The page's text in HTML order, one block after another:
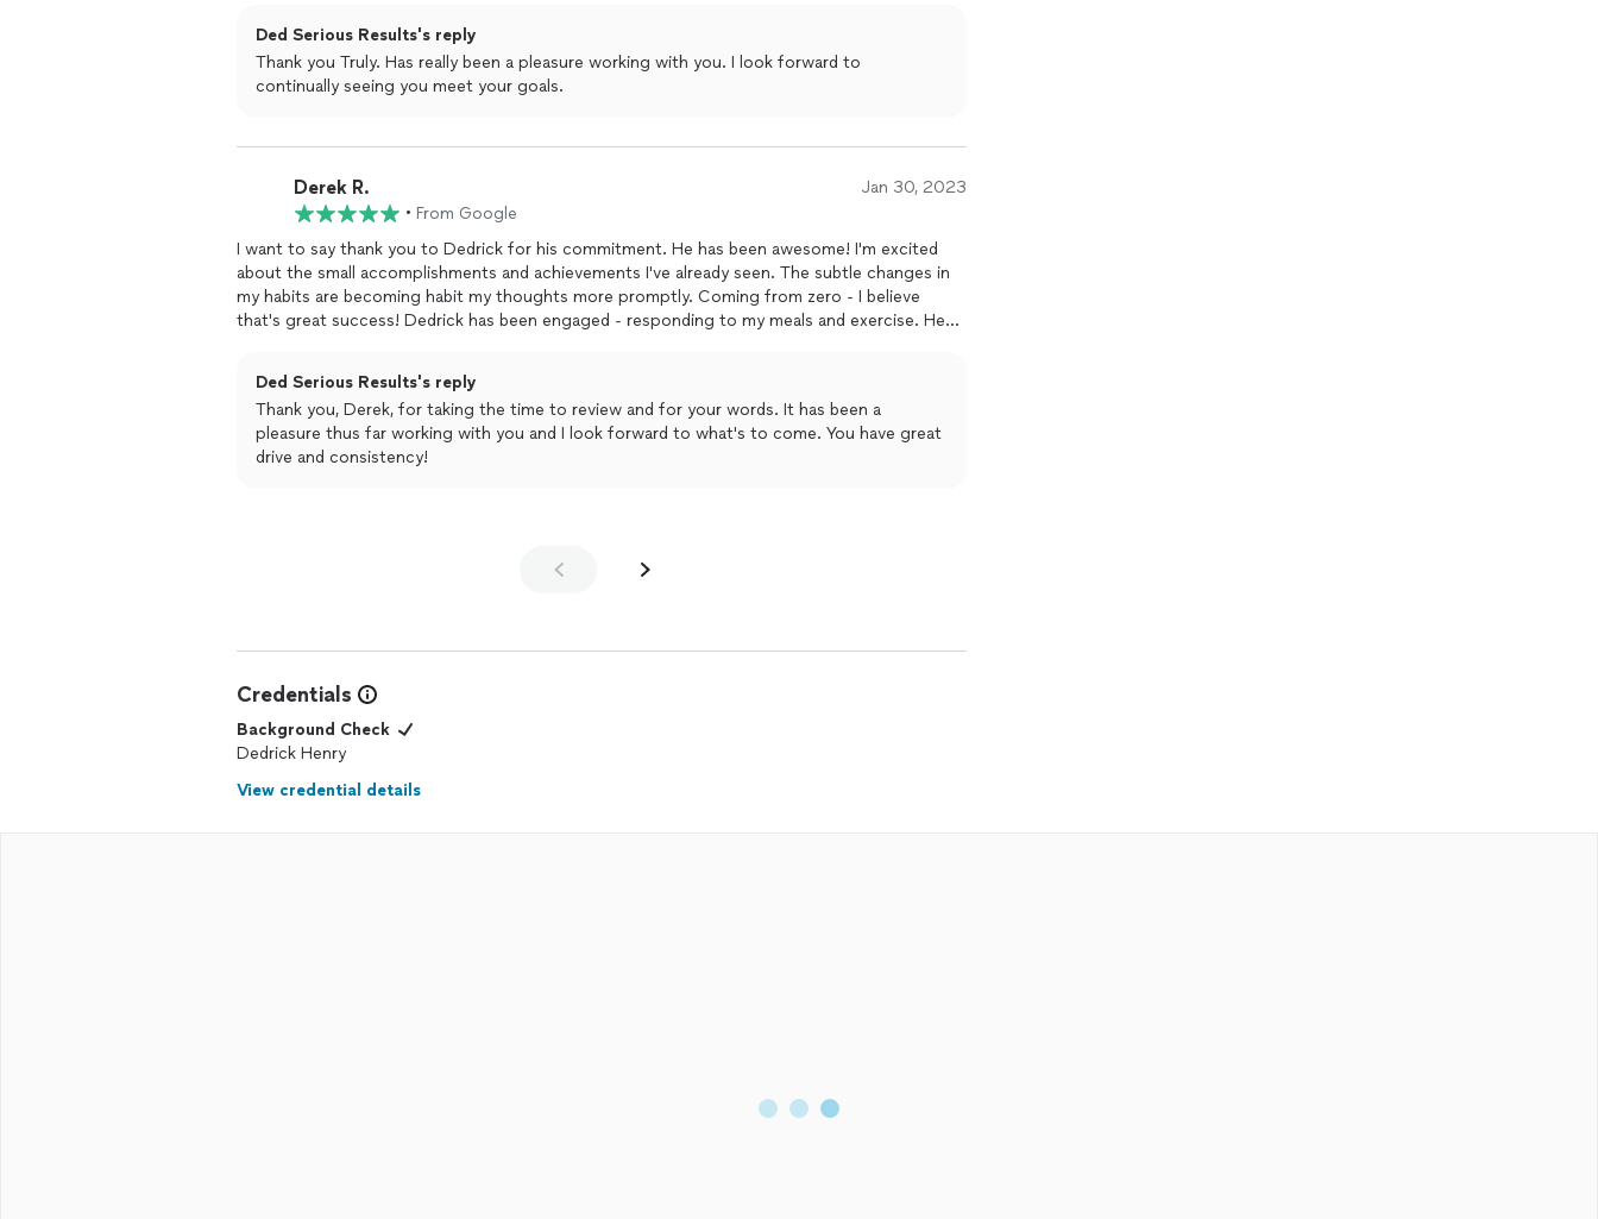
Ded Serious Results's reply
Thank you Truly. Has really been a pleasure working with you. I look forward to
continually seeing you meet your goals.
Derek R. Jan 30, 2023
• From Google
I want to say thank you to Dedrick for his commitment. He has been awesome! I'm excited
about the small accomplishments and achievements I've already seen. The subtle changes in
my habits are becoming habit my thoughts more promptly. Coming from zero - I believe
that's great success! Dedrick has been engaged - responding to my meals and exercise. Hes
February!
Ded Serious Results's reply
Thank you, Derek, for taking the time to review and for your words. It has been a
pleasure thus far working with you and I look forward to what's to come. You have great
drive and consistency!
Credentials
Background Check
Dedrick Henry
View credential details